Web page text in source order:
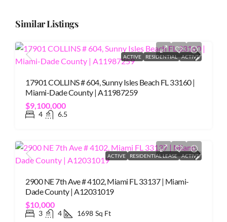
Similar Listings
ACTIVE RESIDENTIAL ACTIVE
17901 COLLINS # 604, Sunny Isles Beach FL 33160 |
Miami-Dade County | A11987259
$9,100,000
4 6.5
ACTIVE RESIDENTIAL LEASE ACTIVE
2900 NE 7th Ave # 4102, Miami FL 33137 | Miami-
Dade County | A12031019
$10,000
3 4 1698 Sq Ft